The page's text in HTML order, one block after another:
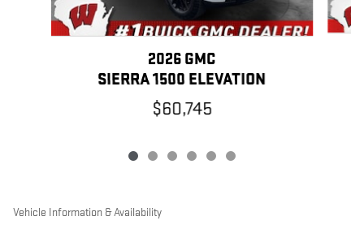
2026 GMC
SIERRA 1500 ELEVATION
$60,745
Vehicle Information & Availability